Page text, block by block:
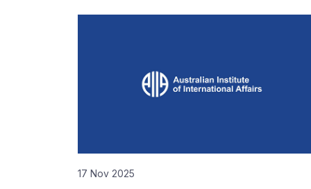
17 Nov 2025